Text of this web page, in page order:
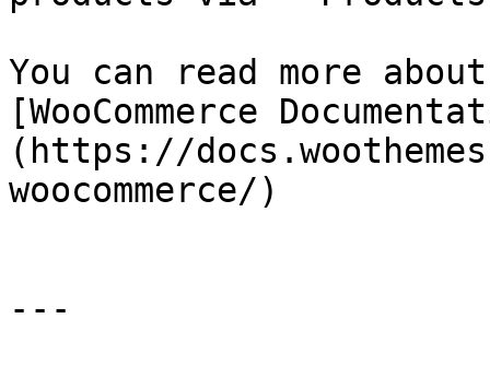
You can read more
[WooCommerce
(https://
woocommerce/)
---